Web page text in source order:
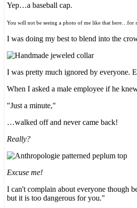
Yep…a baseball cap.
You will not be seeing a photo of me like that here…for
I was doing my best to blend into the
I was pretty much ignored by everyone.
When I asked a male employee if he
"Just a minute,"
…walked off and never came back!
Really?
Excuse me!
I can't complain about everyone though
but it is too dangerous for you."